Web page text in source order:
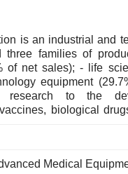
is an industrial and
families of products: -
life sciences equipment
research to the
biological
as follows:
Medical